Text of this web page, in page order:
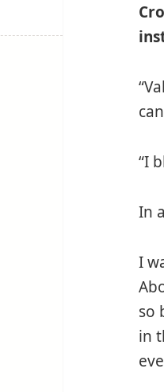
“I
In
I
so
in